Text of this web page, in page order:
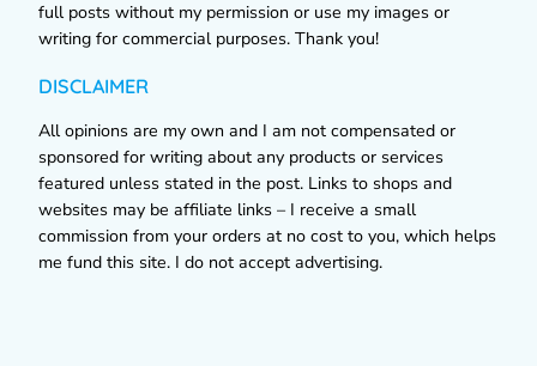
full posts without my permission or use my images or
writing for commercial purposes. Thank you!
DISCLAIMER
All opinions are my own and I am not compensated or
sponsored for writing about any products or services
featured unless stated in the post. Links to shops and
websites may be affiliate links – I receive a small
commission from your orders at no cost to you, which helps
me fund this site. I do not accept advertising.